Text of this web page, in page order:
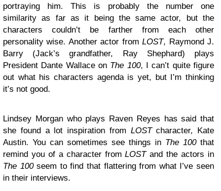
portraying him. This is probably the number one
similarity as far as it being the same actor, but the
characters couldn’t be farther from each other
personality wise. Another actor fromLOST, Raymond J.
Barry (Jack’s grandfather, Ray Shephard) plays
President Dante Wallace on The 100, I can’t quite figure
out what his characters agenda is yet, but I’m thinking
it’s not good.
Lindsey Morgan who plays Raven Reyes has said that
she found a lot inspiration from LOSTcharacter, Kate
Austin. You can sometimes see things in The 100that
remind you of a character fromLOSTand the actors in
The 100seem to find that flattering from what I’ve seen
in their interviews.